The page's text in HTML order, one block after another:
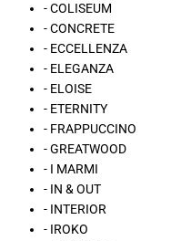
- COLISEUM
- CONCRETE
- ECCELLENZA
- ELEGANZA
- ELOISE
- ETERNITY
- FRAPPUCCINO
- GREATWOOD
- I MARMI
- IN & OUT
- INTERIOR
- IROKO